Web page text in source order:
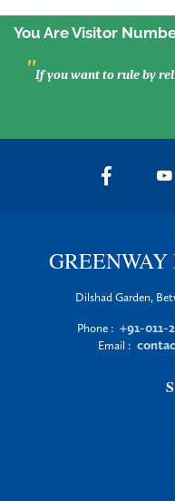
You Are Visitor
"If you want to rule by
Dilshad Garden,
Phone : +91-011-
Email :